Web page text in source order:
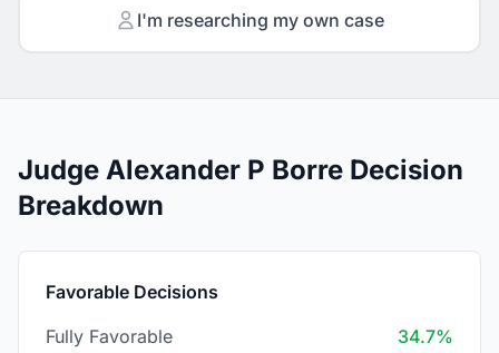
I'm researching my own case
Judge Alexander P Borre Decision
Breakdown
Favorable Decisions
Fully Favorable
34.7%